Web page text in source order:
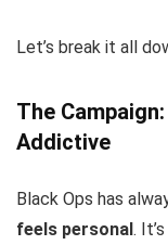
Let’s break it all
The
Addictive
Black Ops has
feels personal.